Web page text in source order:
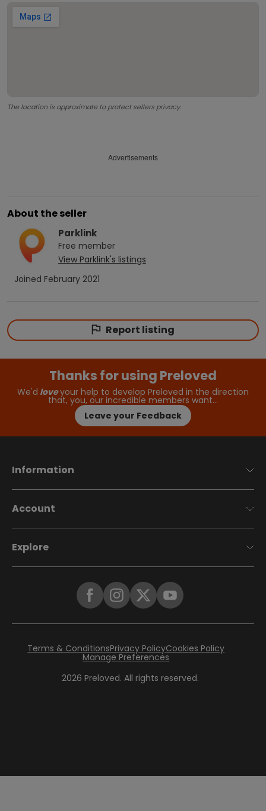
The location is approximate to protect sellers privacy.
Advertisements
About the seller
Parklink
Free member
View Parklink's listings
Joined February 2021
Report listing
Thanks for using Preloved
We'd loveyour help to develop Preloved in the direction
that, you, our incredible members want…
Leave your Feedback
Information
Account
Explore
2026 Preloved. All rights reserved.
Terms & ConditionsPrivacy PolicyCookies Policy
Manage Preferences